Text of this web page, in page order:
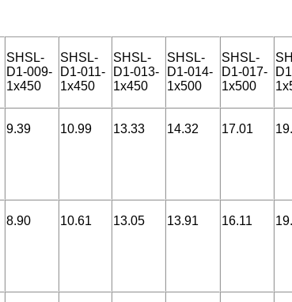
SHSL-
D1-009-
1x450
SHSL-
D1-011-
1x450
SHSL-
D1-013-
1x450
SHSL-
D1-014-
1x500
SHSL-
D1-017-
1x500
9.39 10.99 13.33 14.32 17.01
8.90 10.61 13.05 13.91 16.11